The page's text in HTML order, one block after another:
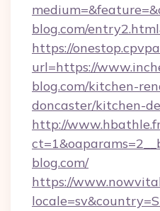
blog.com/
https://
url=https://
blog.com/kitchen-
doncaster/kitchen-
http://
blog.com/
https://